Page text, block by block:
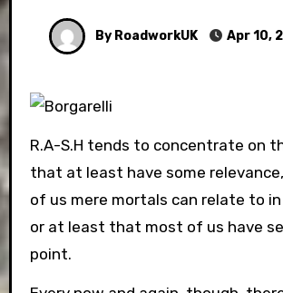
By RoadworkUK Apr 10,
R.A-S.H tends to concentrate on
that at least have some
of us mere mortals can relate to in
or at least that most of us have
point.